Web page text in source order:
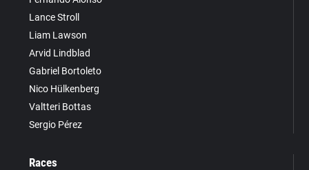
Lance Stroll
Liam Lawson
Arvid Lindblad
Gabriel Bortoleto
Nico Hülkenberg
Valtteri Bottas
Sergio Pérez
Races